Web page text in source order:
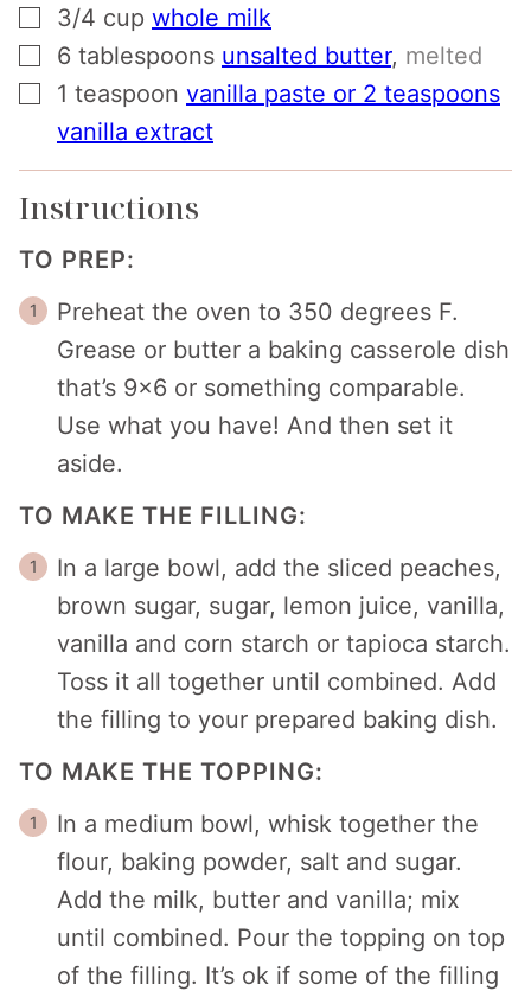
▢
3/4 cup whole milk
▢
6 tablespoons unsalted butter, melted
▢
1 teaspoon vanilla paste or 2 teaspoons
vanilla extract
Instructions
TO PREP:
Preheat the oven to 350 degrees F.
Grease or butter a baking casserole dish
that’s 9×6 or something comparable.
Use what you have! And then set it
aside.
TO MAKE THE FILLING:
In a large bowl, add the sliced peaches,
brown sugar, sugar, lemon juice, vanilla,
vanilla and corn starch or tapioca starch.
Toss it all together until combined. Add
the filling to your prepared baking dish.
TO MAKE THE TOPPING:
In a medium bowl, whisk together the
flour, baking powder, salt and sugar.
Add the milk, butter and vanilla; mix
until combined. Pour the topping on top
of the filling. It’s ok if some of the filling